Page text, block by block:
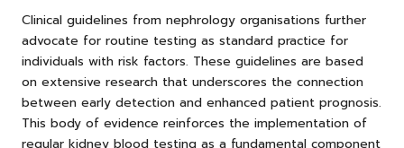
Clinical guidelines from nephrology organisations further
advocate for routine testing as standard practice for
individuals with risk factors. These guidelines are based
on extensive research that underscores the connection
between early detection and enhanced patient prognosis.
This body of evidence reinforces the implementation of